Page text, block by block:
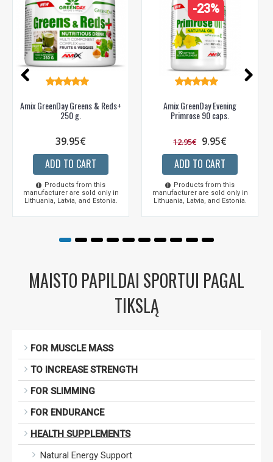
Amix GreenDay Greens & Reds+
250 g.
39.95€
ADD TO CART
Products from this
manufacturer are sold only in
Lithuania, Latvia, and Estonia.
-23%
Amix GreenDay Evening
Primrose 90 caps.
12.95€ 9.95€
ADD TO CART
Products from this
manufacturer are sold only in
Lithuania, Latvia, and Estonia.
MAISTO PAPILDAI SPORTUI PAGAL
TIKSLĄ
FOR MUSCLE MASS
TO INCREASE STRENGTH
FOR SLIMMING
FOR ENDURANCE
HEALTH SUPPLEMENTS
Natural Energy Support